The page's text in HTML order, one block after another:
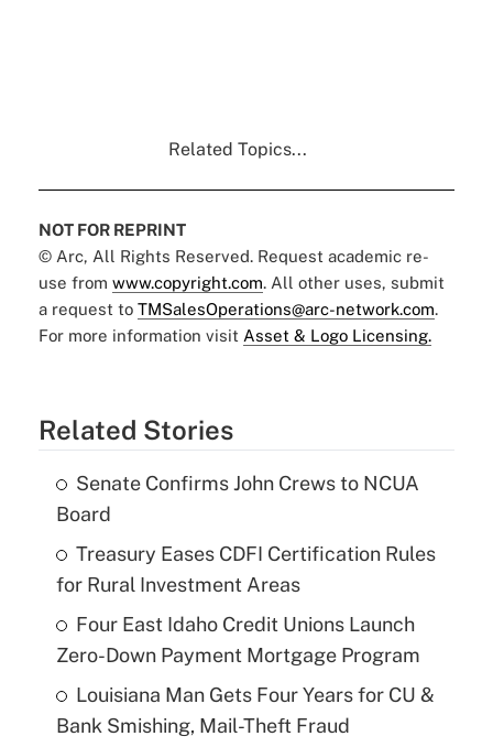
Related Topics...
NOT FOR REPRINT
© Arc, All Rights Reserved. Request academic re-
use from www.copyright.com. All other uses, submit
a request to TMSalesOperations@arc-network.com.
For more information visit Asset & Logo Licensing.
Related Stories
Senate Confirms John Crews to NCUA
Board
Treasury Eases CDFI Certification Rules
for Rural Investment Areas
Four East Idaho Credit Unions Launch
Zero-Down Payment Mortgage Program
Louisiana Man Gets Four Years for CU &
Bank Smishing, Mail-Theft Fraud